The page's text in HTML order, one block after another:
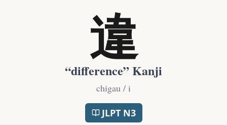
違
“difference” Kanji
chigau / i
JLPT N3